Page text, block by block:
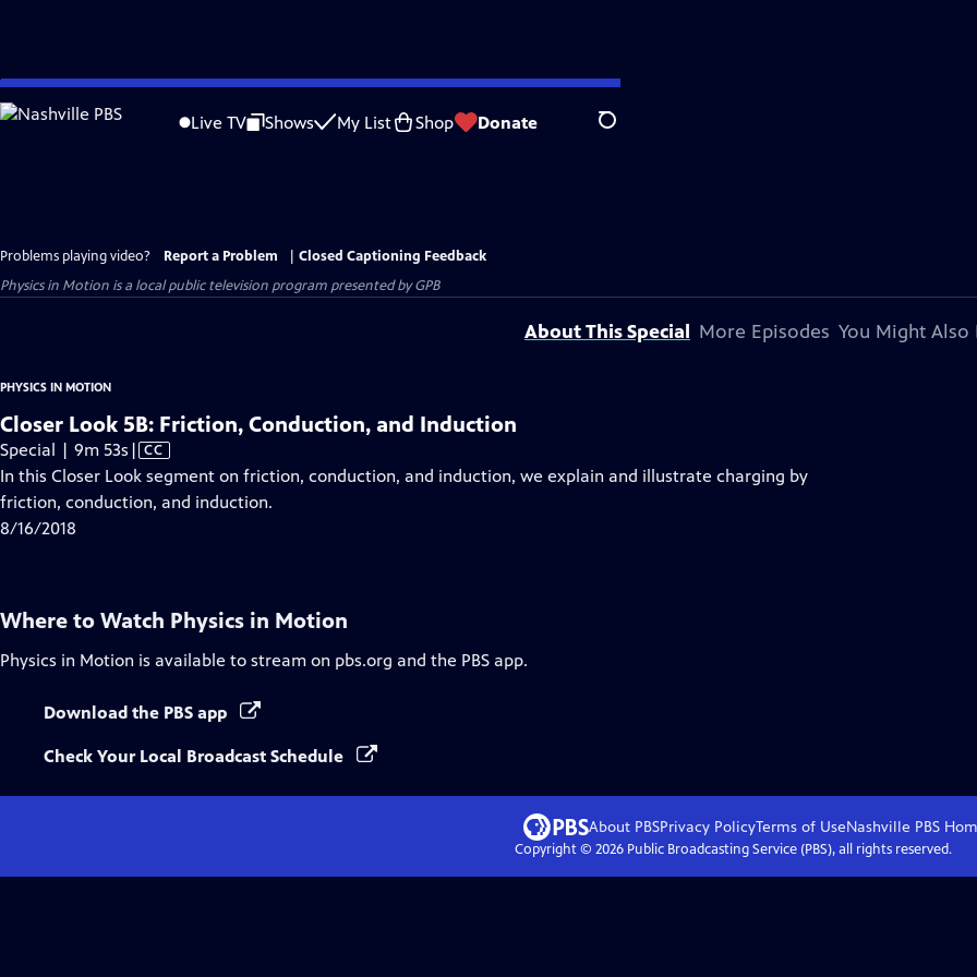
Skip
to
Live TV Shows My List Shop Donate Search
Problems playing video? Report a Problem
Closed Captioning Feedback
Physics in Motion is a local public television program presented byGPB
About This Special More Episodes You Might Also
PHYSICS IN MOTION
Closer Look 5B: Friction, Conduction, and Induction
Special | 9m 53s Video
has
Closed
| CC
In this Closer Look segment on friction, conduction, and induction, we explain and illustrate charging by
friction, conduction, and induction.
8/16/2018
Where to Watch Physics in Motion
Physics in Motion is available to stream on pbs.org and the PBS app.
Download the PBS app
Check Your Local Broadcast Schedule
About PBSPrivacy PolicyTerms of UseNashville PBS
Copyright © 2026Public Broadcasting Service (PBS), all rights reserved.